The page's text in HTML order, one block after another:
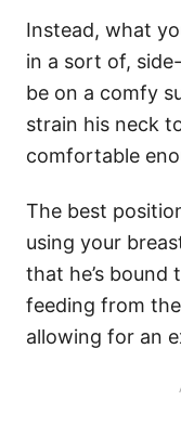
Instead, what
in a sort of,
be on a comfy
strain his neck
comfortable
The best
using your
that he’s bound
feeding from
allowing for an